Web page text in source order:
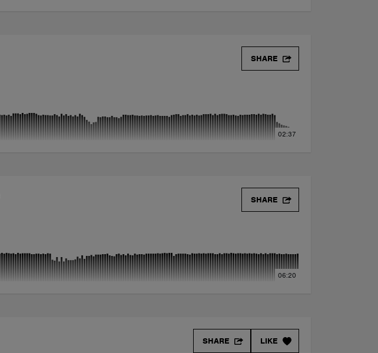
SHARE
02:37
SHARE
06:20
LIKE
SHARE